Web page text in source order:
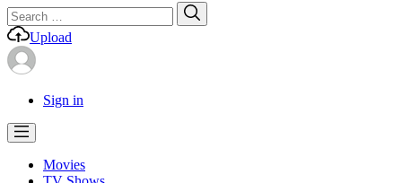
Search
for:
Upload
Sign in
Movies